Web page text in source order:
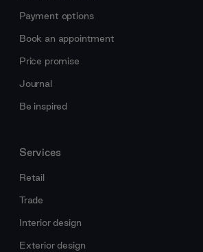
Payment options
Book an appointment
Price promise
Journal
Be inspired
Services
Retail
Trade
Interior design
Exterior design